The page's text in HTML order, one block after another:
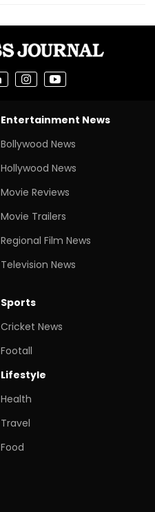
Entertainment News
Bollywood News
Hollywood News
Movie Reviews
Movie Trailers
Regional Film News
Television News
Sports
Cricket News
Footall
Lifestyle
Health
Travel
Food